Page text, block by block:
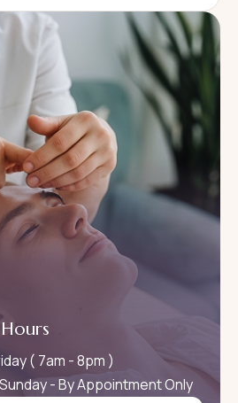
( 7am - 8pm )
- By Appointment Only